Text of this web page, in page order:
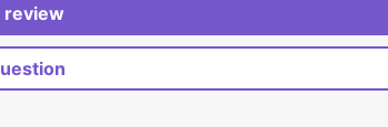
review